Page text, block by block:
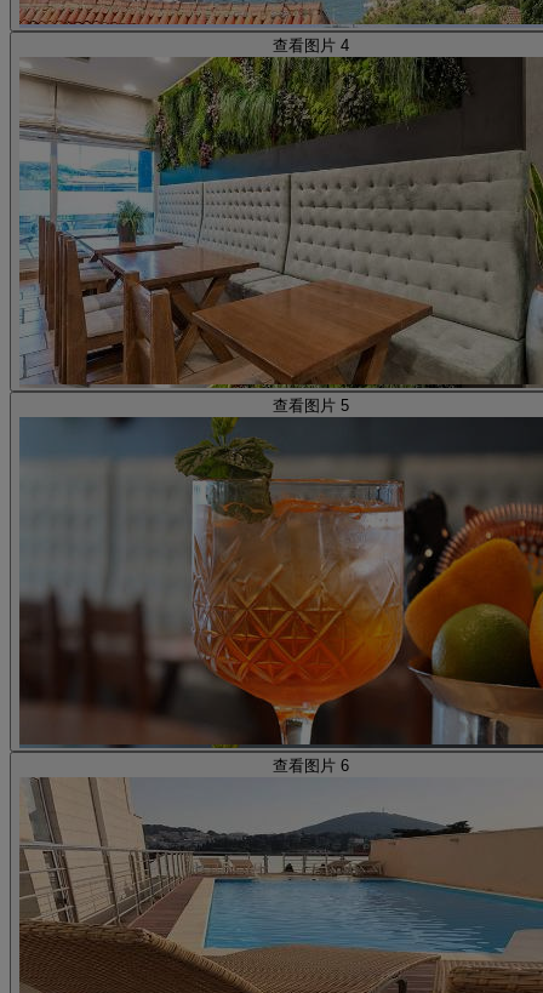
查看图片 4
查看图片 5
查看图片 6